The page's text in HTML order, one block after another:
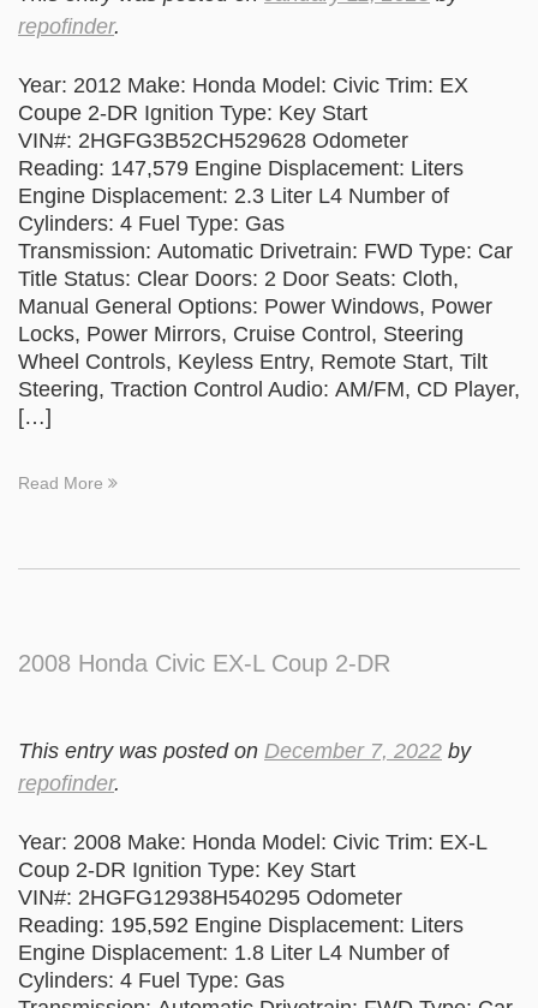
repofinder.
Year: 2012 Make: Honda Model: Civic Trim: EX
Coupe 2-DR Ignition Type: Key Start
VIN#: 2HGFG3B52CH529628 Odometer
Reading: 147,579 Engine Displacement: Liters
Engine Displacement: 2.3 Liter L4 Number of
Cylinders: 4 Fuel Type: Gas
Transmission: Automatic Drivetrain: FWD Type: Car
Title Status: Clear Doors: 2 Door Seats: Cloth,
Manual General Options: Power Windows, Power
Locks, Power Mirrors, Cruise Control, Steering
Wheel Controls, Keyless Entry, Remote Start, Tilt
Steering, Traction Control Audio: AM/FM, CD Player,
[…]
Read More
2008 Honda Civic EX-L Coup 2-DR
This entry was posted on December 7, 2022 by
repofinder.
Year: 2008 Make: Honda Model: Civic Trim: EX-L
Coup 2-DR Ignition Type: Key Start
VIN#: 2HGFG12938H540295 Odometer
Reading: 195,592 Engine Displacement: Liters
Engine Displacement: 1.8 Liter L4 Number of
Cylinders: 4 Fuel Type: Gas